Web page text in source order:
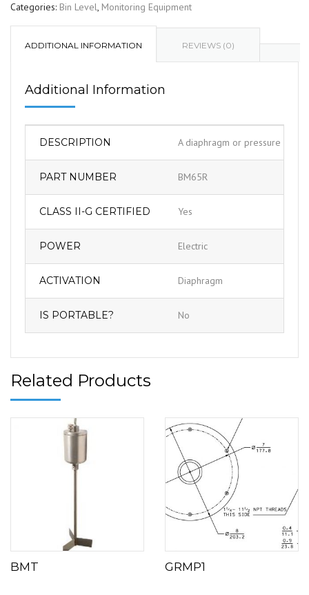
Categories: Bin Level, Monitoring Equipment
ADDITIONAL INFORMATION REVIEWS (0)
Additional Information
DESCRIPTION A diaphragm or pressure
PART NUMBER BM65R
CLASS II-G CERTIFIED Yes
POWER Electric
ACTIVATION Diaphragm
IS PORTABLE? No
Related Products
BMT GRMP1